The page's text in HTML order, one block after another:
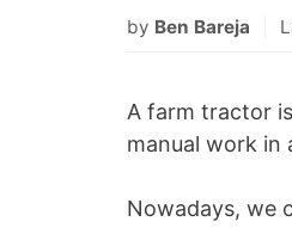
by Ben Bareja
A farm tractor
manual work in
Nowadays, we